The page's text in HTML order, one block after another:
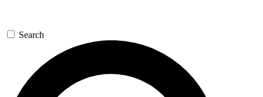
Search